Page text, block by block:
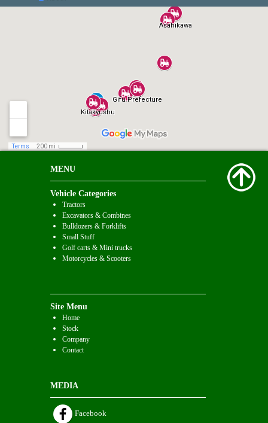
MENU
Vehicle Categories
Tractors
Excavators & Combines
Bulldozers & Forklifts
Small Stuff
Golf carts & Mini trucks
Motorcycles & Scooters
Site Menu
Home
Stock
Company
Contact
MEDIA
Facebook